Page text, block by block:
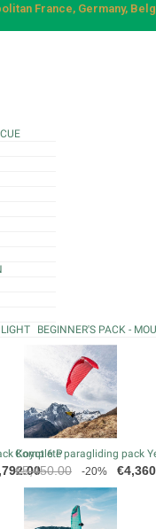
France, Germany,
Koyot 6 P
BEGINNER'S PACK -
Complete paragliding pack
Regular
price
€5,450.00 -20% Price